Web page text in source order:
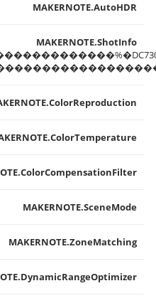
MAKERNOTE.AutoHDR
MAKERNOTE.ShotInfo
MAKERNOTE.SceneMode
MAKERNOTE.ZoneMatching